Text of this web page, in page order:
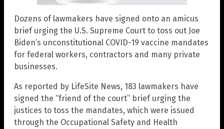
Dozens of lawmakers have signed onto an amicus
brief urging the U.S. Supreme Court to toss out Joe
Biden’s unconstitutional COVID-19 vaccine mandates
for federal workers, contractors and many private
businesses.
As reported by LifeSite News, 183 lawmakers have
signed the “friend of the court” brief urging the
justices to toss the mandates, which were issued
through the Occupational Safety and Health